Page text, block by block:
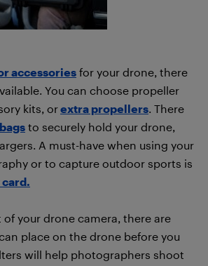
accessories for your drone, there
You can choose propeller
kits, orextra propellers. There
to securely hold your drone,
A must-have when using your
or to capture outdoor sports is
of your drone camera, there are
place on the drone before you
will help photographers shoot